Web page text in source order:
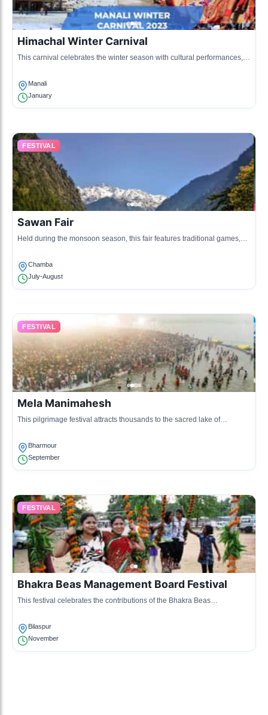
Himachal Winter Carnival
This carnival celebrates the winter season with cultural performances,
Manali
January
FESTIVAL
Sawan Fair
Held during the monsoon season, this fair features traditional games,
Chamba
July-August
FESTIVAL
Mela Manimahesh
This pilgrimage festival attracts thousands to the sacred lake of
Bharmour
September
FESTIVAL
Bhakra Beas Management Board Festival
This festival celebrates the contributions of the Bhakra Beas
Bilaspur
November